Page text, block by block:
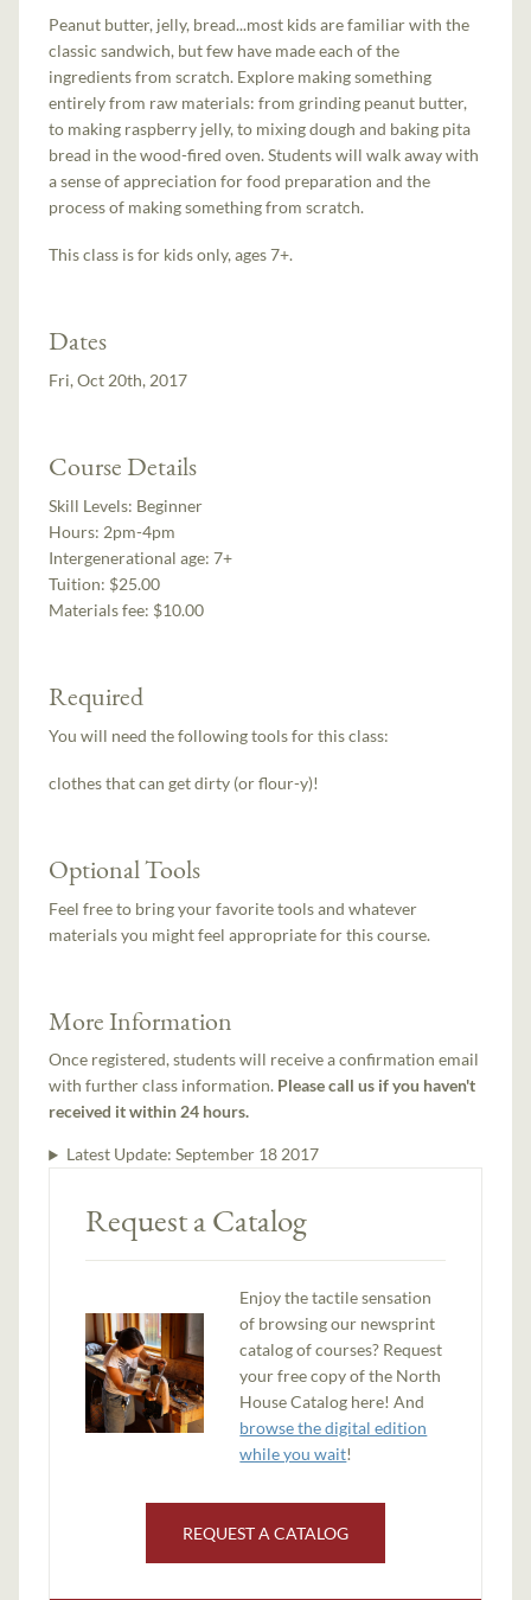
Peanut butter, jelly, bread...most kids are familiar with the
classic sandwich, but few have made each of the
ingredients from scratch. Explore making something
entirely from raw materials: from grinding peanut butter,
to making raspberry jelly, to mixing dough and baking pita
bread in the wood-fired oven. Students will walk away with
a sense of appreciation for food preparation and the
process of making something from scratch.
This class is for kids only, ages 7+.
Dates
Fri, Oct 20th, 2017
Course Details
Skill Levels: Beginner
Hours: 2pm-4pm
Intergenerational age:7+
Tuition: $25.00
Materials fee: $10.00
Required
You will need the following tools for this class:
clothes that can get dirty (or flour-y)!
Optional Tools
Feel free to bring your favorite tools and whatever
materials you might feel appropriate for this course.
More Information
Once registered, students will receive a confirmation email
with further class information. Please call us if you haven't
received it within 24 hours.
Latest Update: September 18 2017
Request a Catalog
Enjoy the tactile sensation
of browsing our newsprint
catalog of courses? Request
your free copy of the North
House Catalog here! And
browse the digital edition
while you wait!
REQUEST A CATALOG